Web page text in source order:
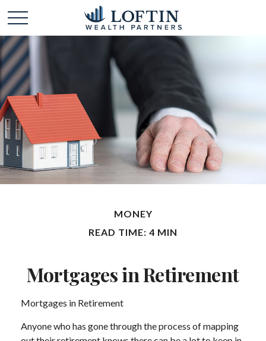
MONEY
READ TIME: 4 MIN
Mortgages in Retirement
Mortgages in Retirement
Anyone who has gone through the process of mapping